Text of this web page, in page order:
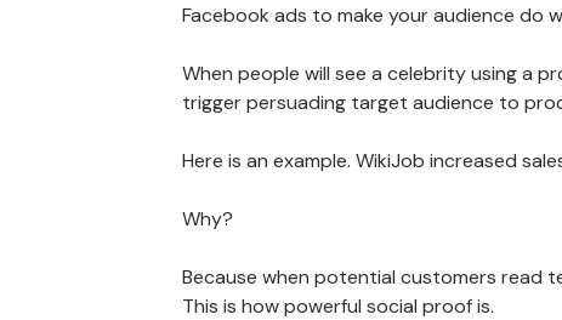
Facebook ads to make your audience do
When people will see a celebrity using a
trigger persuading target audience to
Here is an example. WikiJob increased
Why?
Because when potential customers read
This is how powerful social proof is.